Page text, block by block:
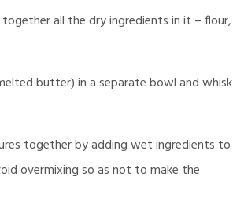
all the dry ingredients in it – flour,
butter) in a separate bowl and whisk
together by adding wet ingredients to
overmixing so as not to make the